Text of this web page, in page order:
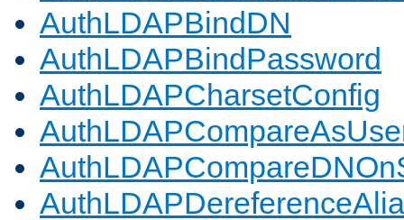
AuthLDAPBindDN
AuthLDAPBindPassword
AuthLDAPCharsetConfig